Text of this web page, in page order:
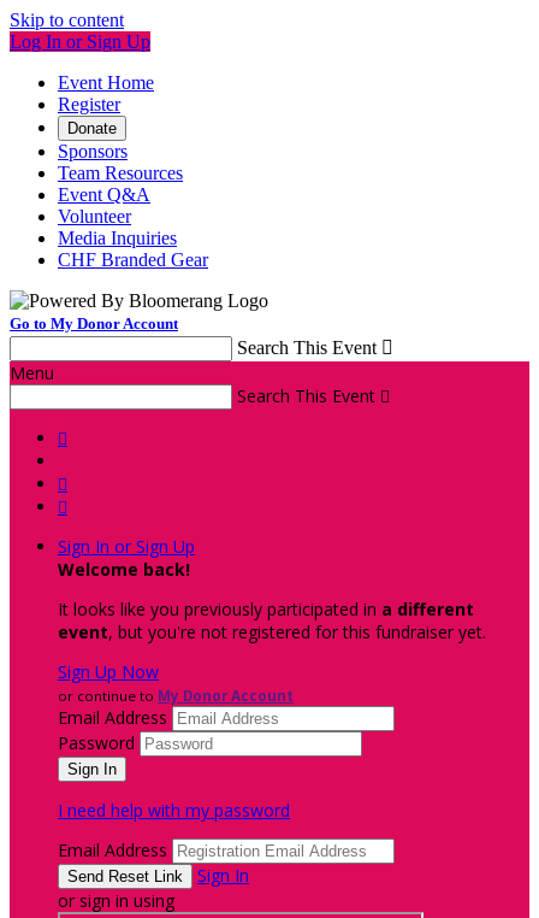
Skip to content
Log In or Sign Up
Event Home
Register
Donate
Sponsors
Team Resources
Event Q&A
Volunteer
Media Inquiries
CHF Branded Gear
Go to My Donor Account
Search This Event 
Menu
Search This Event 



Sign In or Sign Up
Welcome back!
It looks like you previously participated in a different
event, but you're not registered for this fundraiser yet.
Sign Up Now
or continue to My Donor Account
Email Address
Password
I need help with my password
Email Address
Sign In
or sign in using